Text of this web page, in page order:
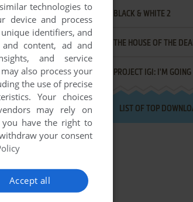
BLACK & WHITE 2
THE HOUSE OF THE
PROJECT IGI: I'M GOING
LIST OF TOP
technologies to
device and process
identifiers, and
content, ad and
and service
also process your
the use of precise
Your choices
may rely on
you have the right to
your consent
Accept all